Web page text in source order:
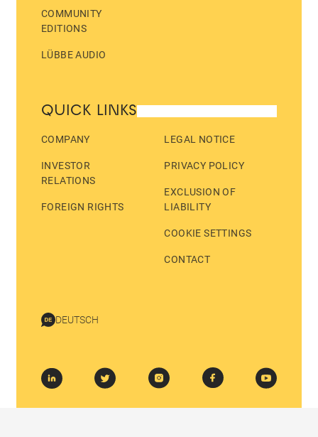
COMMUNITY
EDITIONS
LÜBBE AUDIO
QUICK LINKS
COMPANY
INVESTOR
RELATIONS
FOREIGN RIGHTS
LEGAL NOTICE
PRIVACY POLICY
EXCLUSION OF
LIABILITY
COOKIE SETTINGS
CONTACT
DEUTSCH